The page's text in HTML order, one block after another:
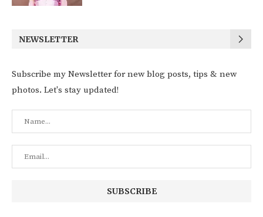
NEWSLETTER
Subscribe my Newsletter for new blog posts, tips & new
photos. Let's stay updated!